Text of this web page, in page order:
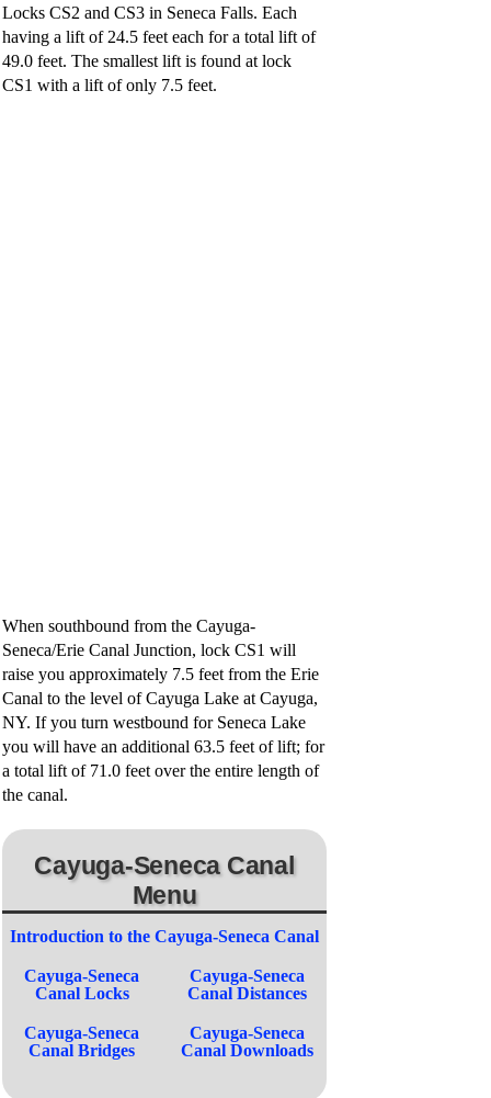
Locks CS2 and CS3 in Seneca Falls. Each
having a lift of 24.5 feet each for a total lift of
49.0 feet. The smallest lift is found at lock
CS1 with a lift of only 7.5 feet.
When southbound from the Cayuga-
Seneca/Erie Canal Junction, lock CS1 will
raise you approximately 7.5 feet from the Erie
Canal to the level of Cayuga Lake at Cayuga,
NY. If you turn westbound for Seneca Lake
you will have an additional 63.5 feet of lift; for
a total lift of 71.0 feet over the entire length of
the canal.
Cayuga-Seneca Canal
Menu
Introduction to the Cayuga-Seneca Canal
Cayuga-Seneca
Canal Locks
Cayuga-Seneca
Canal Bridges
Cayuga-Seneca
Canal Distances
Cayuga-Seneca
Canal Downloads